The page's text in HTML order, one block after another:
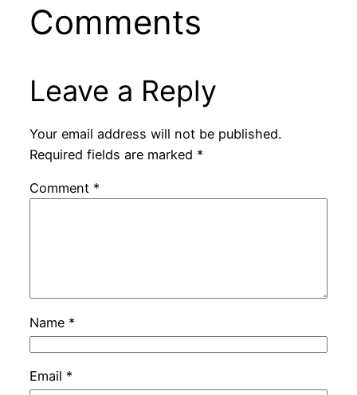
Comments
Leave a Reply
Your email address will not be published.
Required fields are marked *
Comment *
Name *
Email *